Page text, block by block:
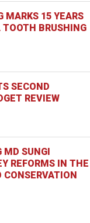
MARKS 15 YEARS
BRUSHING
SECOND
REVIEW
SUNGI
REFORMS IN THE